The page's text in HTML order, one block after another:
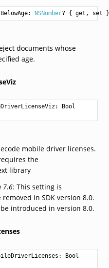
NSNumber? { get, set }
documents whose
age.
Bool
mobile driver licenses.
the
library
7.6: This setting is
in SDK version 8.0.
introduced in version 8.0.
Bool